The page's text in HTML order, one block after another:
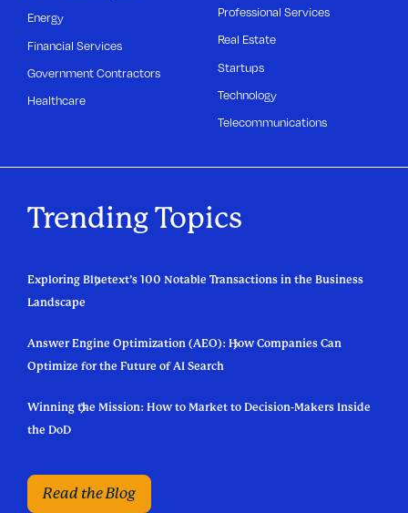
Energy
Financial Services
Government Contractors
Healthcare
Professional Services
Real Estate
Startups
Technology
Telecommunications
Trending Topics
Read the Blog
Exploring Bluetext’s 100 Notable Transactions in the Business
Landscape
Answer Engine Optimization (AEO): How Companies Can
Optimize for the Future of AI Search
Winning the Mission: How to Market to Decision-Makers Inside
the DoD